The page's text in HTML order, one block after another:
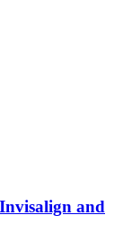
and